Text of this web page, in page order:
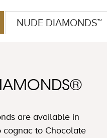
NUDE DIAMONDS™
are available in
cognac to Chocolate